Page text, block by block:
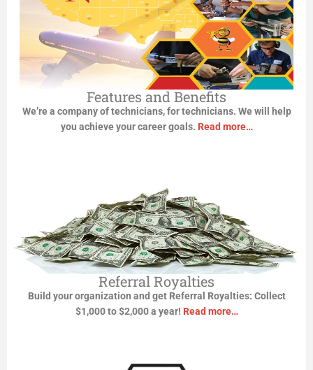
Click Here
Features and Benefits
We’re a company of technicians, for technicians. We will help
you achieve your career goals. Read more…
Referral Royalties
Build your organization and get Referral Royalties: Collect
$1,000 to $2,000 a year! Read more…